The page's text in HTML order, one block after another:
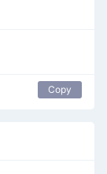
Copy